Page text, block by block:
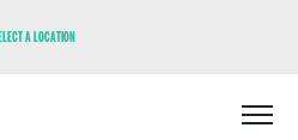
A LOCATION